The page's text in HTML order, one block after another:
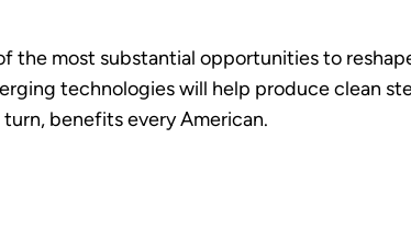
the most substantial opportunities to
technologies will help produce clean
turn, benefits every American.